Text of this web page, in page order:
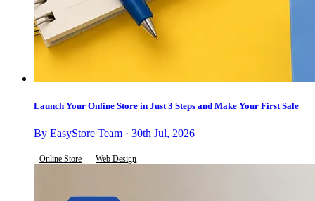
Launch Your Online Store in Just 3 Steps and Make Your First Sale
By EasyStore Team · 30th Jul, 2026
Online Store Web Design